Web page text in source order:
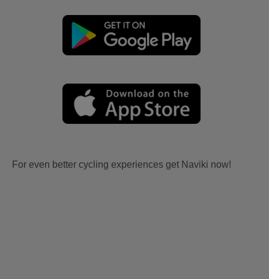
For even better cycling experiences get Naviki now!